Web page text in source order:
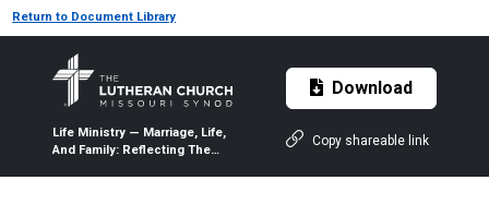
Return to Document Library
Life Ministry — Marriage, Life,
And Family: Reflecting The
Download
Copy shareable link